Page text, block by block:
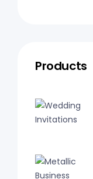
Products